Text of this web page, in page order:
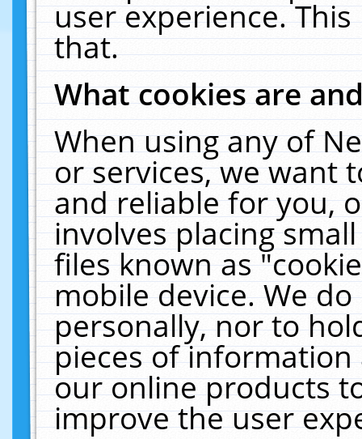
user experience.
that.
What cookies are
When using any of
or services, we want
and reliable for you,
involves placing
files known as
mobile device. We
personally, nor to
pieces of
our online products
improve the user